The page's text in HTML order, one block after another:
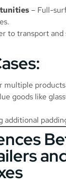
– Full-
to transport and
multiple
goods like
additional